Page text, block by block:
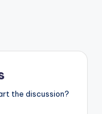
the discussion?